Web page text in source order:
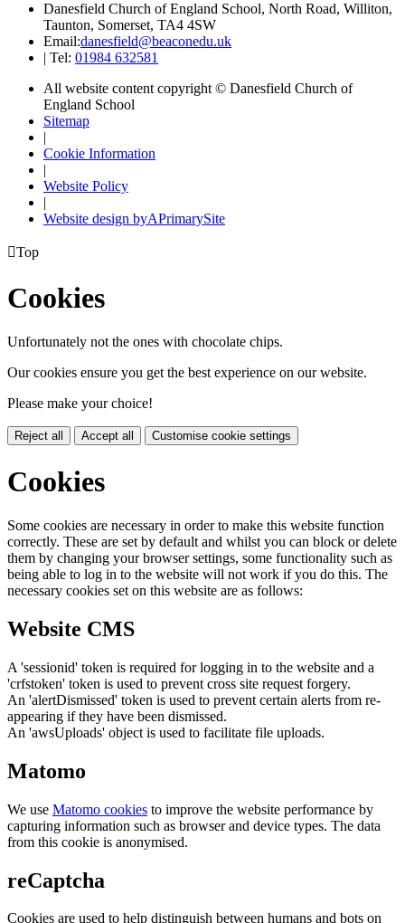
Danesfield Church of England School, North Road, Williton,
Taunton, Somerset, TA4 4SW
Email:danesfield@beaconedu.uk
| Tel: 01984 632581
All website content copyright © Danesfield Church of
England School
Sitemap
|
Cookie Information
|
Website Policy
|
Website design byAPrimarySite
Top
Cookies
Unfortunately not the ones with chocolate chips.
Our cookies ensure you get the best experience on our website.
Please make your choice!
Reject all Accept all Customise cookie settings
Cookies
Some cookies are necessary in order to make this website function
correctly. These are set by default and whilst you can block or delete
them by changing your browser settings, some functionality such as
being able to log in to the website will not work if you do this. The
necessary cookies set on this website are as follows:
Website CMS
A 'sessionid' token is required for logging in to the website and a
'crfstoken' token is used to prevent cross site request forgery.
An 'alertDismissed' token is used to prevent certain alerts from re-
appearing if they have been dismissed.
An 'awsUploads' object is used to facilitate file uploads.
Matomo
We use Matomo cookies to improve the website performance by
capturing information such as browser and device types. The data
from this cookie is anonymised.
reCaptcha
Cookies are used to help distinguish between humans and bots on